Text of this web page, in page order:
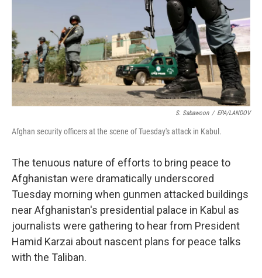
S. Sabawoon / EPA/LANDOV
Afghan security officers at the scene of Tuesday's attack in Kabul.
The tenuous nature of efforts to bring peace to
Afghanistan were dramatically underscored
Tuesday morning when gunmen attacked buildings
near Afghanistan's presidential palace in Kabul as
journalists were gathering to hear from President
Hamid Karzai about nascent plans for peace talks
with the Taliban.